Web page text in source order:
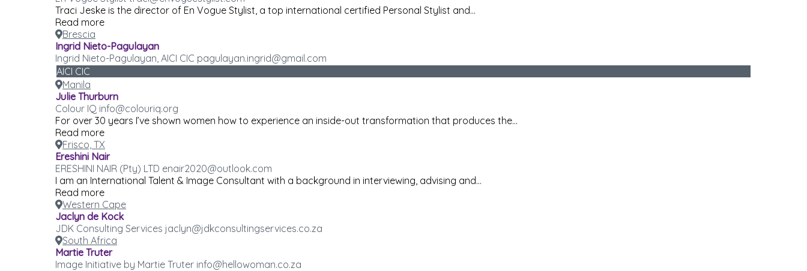
Traci Jeske is the director of En Vogue Stylist, a top international certified Personal Stylist and...
Read more
Brescia
Ingrid Nieto-Pagulayan
Ingrid Nieto-Pagulayan, AICI CIC pagulayan.ingrid@gmail.com
AICI CIC
Manila
Julie Thurburn
Colour IQ info@colouriq.org
For over 30 years I’ve shown women how to experience an inside-out transformation that produces the...
Read more
Frisco, TX
Ereshini Nair
ERESHINI NAIR (Pty) LTD enair2020@outlook.com
I am an International Talent & Image Consultant with a background in interviewing, advising and...
Read more
Western Cape
Jaclyn de Kock
JDK Consulting Services jaclyn@jdkconsultingservices.co.za
South Africa
Martie Truter
Image Initiative by Martie Truter info@hellowoman.co.za